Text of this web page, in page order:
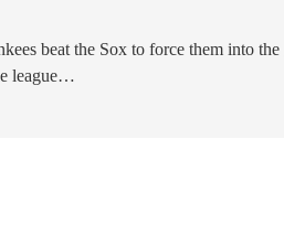
beat the Sox to force them into
league…